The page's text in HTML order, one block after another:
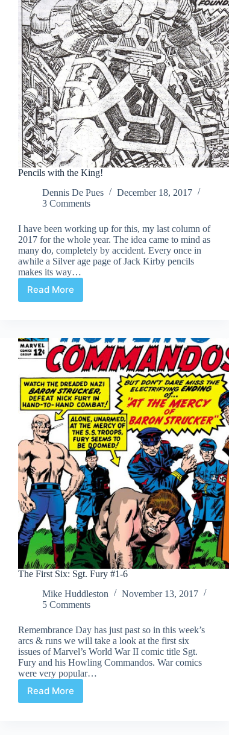
Pencils with the King!
Dennis De Pues
December 18, 2017
3 Comments
I have been working up for this, my last column of
2017 for the whole year. The idea came to mind as
many do, completely by accident. Every once in
awhile a Silver age page of Jack Kirby pencils
makes its way…
Read More
Pencils
The First Six: Sgt. Fury #1-6
Mike Huddleston
November 13, 2017
5 Comments
Remembrance Day has just past so in this week’s
arcs & runs we will take a look at the first six
issues of Marvel’s World War II comic title Sgt.
Fury and his Howling Commandos. War comics
were very popular…
Read More
The